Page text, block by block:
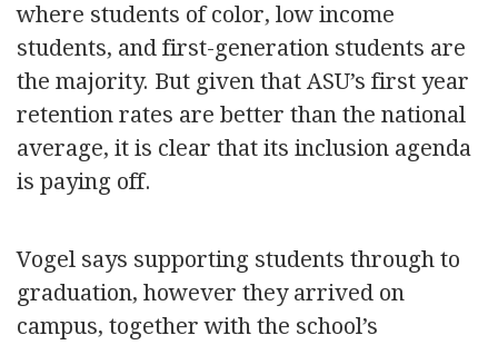
where students of color, low income
students, and first-generation students are
the majority. But given that ASU’s first year
retention rates are better than the national
average, it is clear that its inclusion agenda
is paying off.
Vogel says supporting students through to
graduation, however they arrived on
campus, together with the school’s